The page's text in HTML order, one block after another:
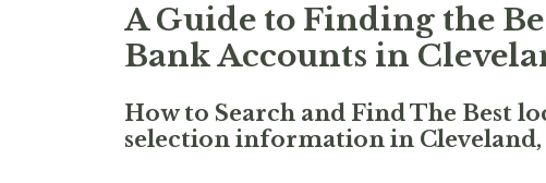
A Guide to Finding the
Bank Accounts in
How to Search and Find The Best
selection information in Cleveland,